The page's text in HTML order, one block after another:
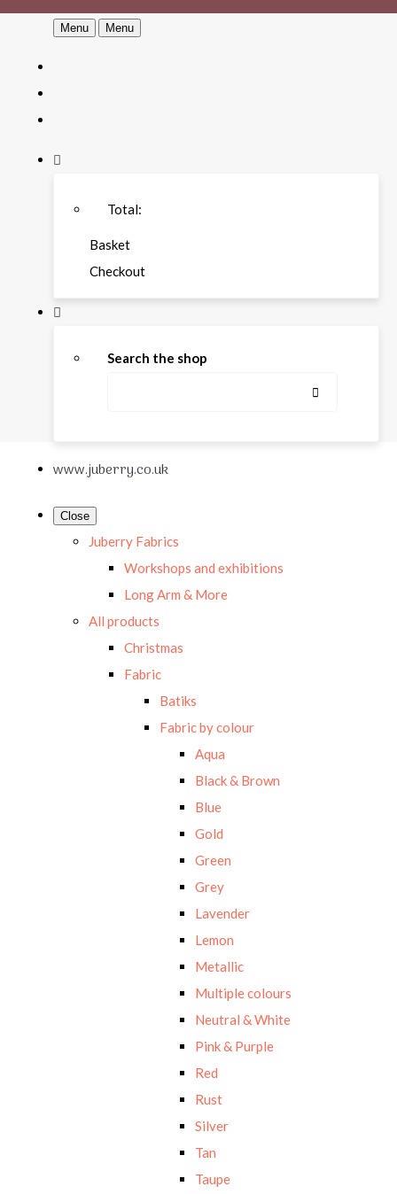
Menu Menu
Total:
Basket
Checkout
Search the shop
www.juberry.co.uk
Close
Juberry Fabrics
Workshops and exhibitions
Long Arm & More
All products
Christmas
Fabric
Batiks
Fabric by colour
Aqua
Black & Brown
Blue
Gold
Green
Grey
Lavender
Lemon
Metallic
Multiple colours
Neutral & White
Pink & Purple
Red
Rust
Silver
Tan
Taupe